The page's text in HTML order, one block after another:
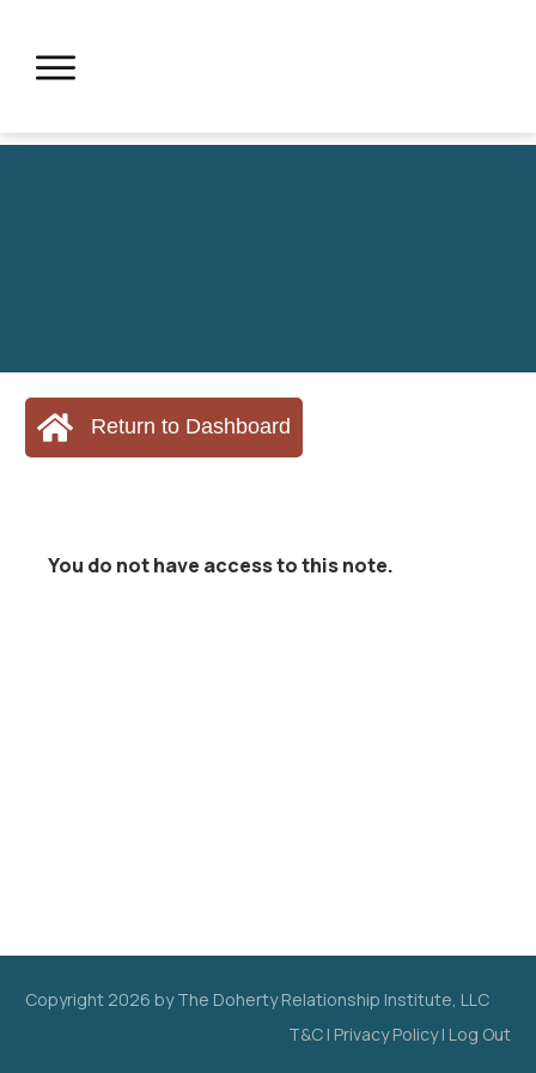
Return to Dashboard
You do not have access to this note.
Copyright 2026 by The Doherty Relationship Institute, LLC
T&C | Privacy Policy| Log Out